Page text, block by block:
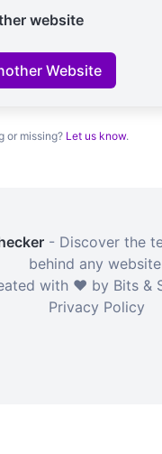
website
Website
or missing? Let us know.
- Discover the
behind any
with ❤️ by Bits &
Privacy Policy